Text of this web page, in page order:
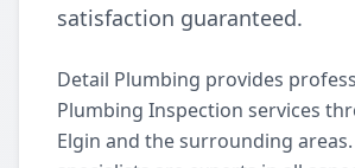
satisfaction guaranteed.
Detail Plumbing provides
Plumbing Inspection services
Elgin and the surrounding